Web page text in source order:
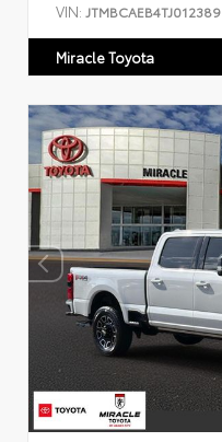
VIN: JTMBCAEB4TJ012389
Miracle Toyota